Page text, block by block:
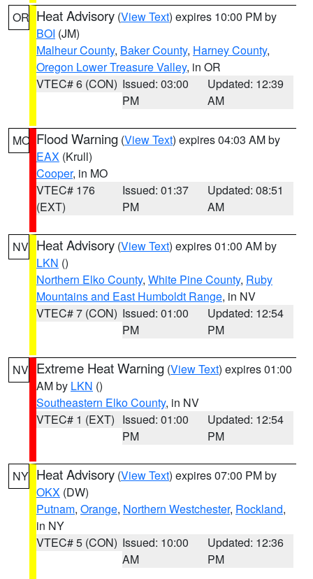
OR Heat Advisory (View Text) expires 10:00 PM by
BOI (JM)
Malheur County, Baker County, Harney County,
Oregon Lower Treasure Valley, in OR
VTEC# 6 (CON) Issued: 03:00
PM
Updated: 12:39
AM
MO Flood Warning (View Text) expires 04:03 AM by
EAX (Krull)
Cooper, in MO
VTEC# 176
(EXT)
Issued: 01:37
PM
Updated: 08:51
AM
NV Heat Advisory (View Text) expires 01:00 AM by
LKN ()
Northern Elko County, White Pine County, Ruby
Mountains and East Humboldt Range, in NV
VTEC# 7 (CON) Issued: 01:00
PM
Updated: 12:54
PM
NV Extreme Heat Warning (View Text) expires 01:00
AM by LKN ()
Southeastern Elko County, in NV
VTEC# 1 (EXT) Issued: 01:00
PM
Updated: 12:54
PM
NY Heat Advisory (View Text) expires 07:00 PM by
OKX (DW)
Putnam, Orange, Northern Westchester, Rockland,
in NY
VTEC# 5 (CON) Issued: 10:00
AM
Updated: 12:36
PM